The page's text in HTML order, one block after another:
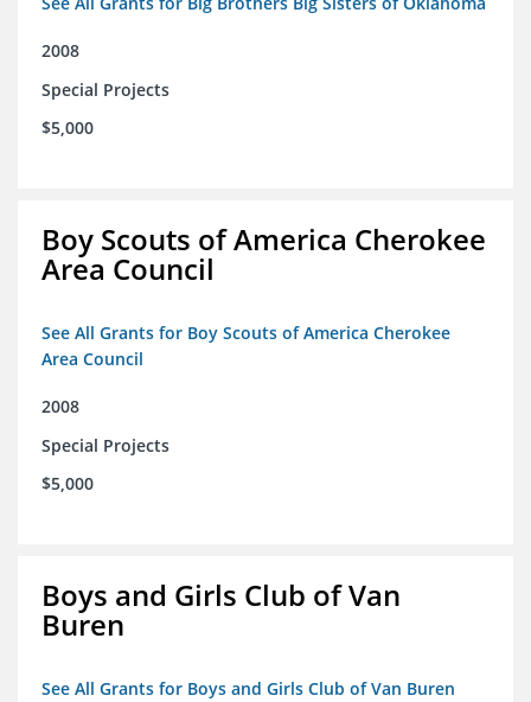
2008
Special Projects
$5,000
Boy Scouts of America Cherokee
Area Council
See All Grants for Boy Scouts of America Cherokee
Area Council
2008
Special Projects
$5,000
Boys and Girls Club of Van
Buren
See All Grants for Boys and Girls Club of Van Buren